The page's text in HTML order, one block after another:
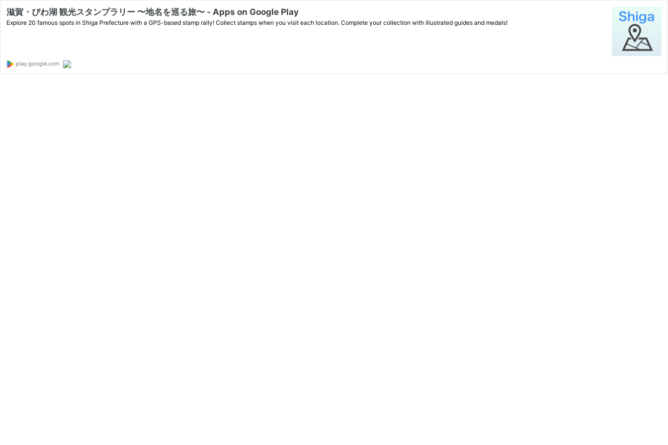
滋賀・びわ湖 観光スタンプラリー 〜地名を巡る旅〜 - Apps on Google Play
Explore 20 famous spots in Shiga Prefecture with a GPS-based stamp rally! Collect stamps when you visit each location. Complete your collection with illustrated guides and medals!
play.google.com